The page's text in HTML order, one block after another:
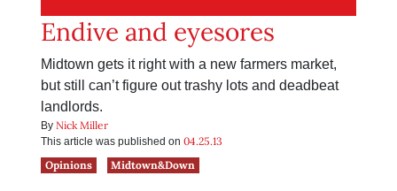
Endive and eyesores
Midtown gets it right with a new farmers market,
but still can’t figure out trashy lots and deadbeat
landlords.
By Nick Miller
This article was published on 04.25.13
Opinions
Midtown&Down